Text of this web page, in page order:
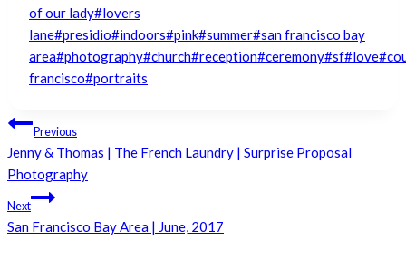
Tags:
of our lady#lovers
lane#presidio#indoors#pink#summer#san francisco bay
area#photography#church#reception#ceremony#sf#love#
francisco#portraits
Post
navigation
Previous
Jenny & Thomas | The French Laundry | Surprise Proposal
Photography
Next
San Francisco Bay Area | June, 2017